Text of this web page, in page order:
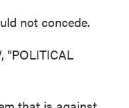
not concede.
"POLITICAL